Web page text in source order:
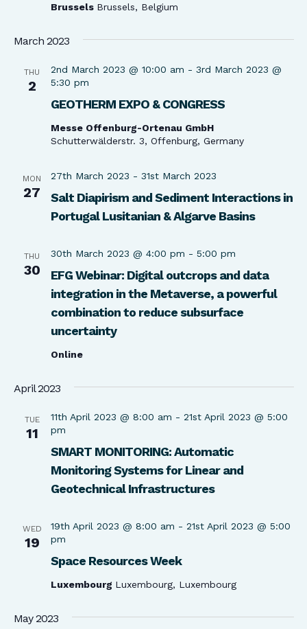
Brussels Brussels, Belgium
March 2023
THU
2
GEOTHERM EXPO & CONGRESS
2nd March 2023 @ 10:00 am - 3rd March 2023 @
5:30 pm
Messe Offenburg-Ortenau GmbH
Schutterwälderstr. 3, Offenburg, Germany
MON
27
Salt Diapirism and Sediment Interactions in
Portugal Lusitanian & Algarve Basins
27th March 2023 - 31st March 2023
THU
30
EFG Webinar: Digital outcrops and data
integration in the Metaverse, a powerful
combination to reduce subsurface
uncertainty
30th March 2023 @ 4:00 pm - 5:00 pm
Online
April 2023
TUE
11
SMART MONITORING: Automatic
Monitoring Systems for Linear and
Geotechnical Infrastructures
11th April 2023 @ 8:00 am - 21st April 2023 @ 5:00
pm
WED
19
Space Resources Week
19th April 2023 @ 8:00 am - 21st April 2023 @ 5:00
pm
Luxembourg Luxembourg, Luxembourg
May 2023